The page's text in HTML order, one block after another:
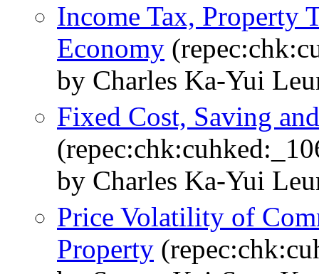
Income Tax, Property
Economy
by Charles Ka-Yui
Fixed Cost, Saving
by Charles Ka-Yui
Price Volatility of
Property